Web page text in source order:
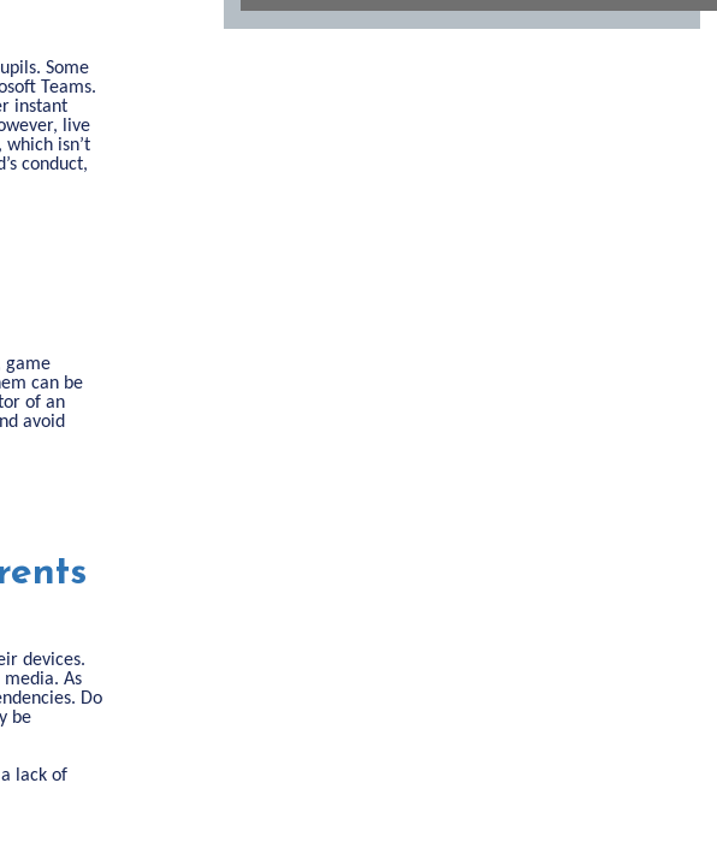
Some
Teams.
instant
live
isn’t
conduct,
game
can be
of an
avoid
devices.
As
Do
be
lack of